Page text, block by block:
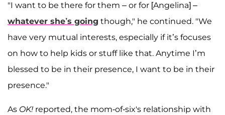
"I want to be there for them – or for [Angelina] –
whatever she’s going though," he continued. "We
have very mutual interests, especially if it’s focuses
on how to help kids or stuff like that. Anytime I’m
blessed to be in their presence, I want to be in their
presence."
As OK! reported, the mom-of-six's relationship with